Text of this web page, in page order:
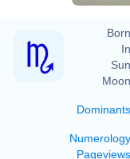
Dominants
Numerology
Pageviews